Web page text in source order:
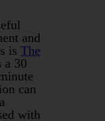
and
is The
a 30
can
with